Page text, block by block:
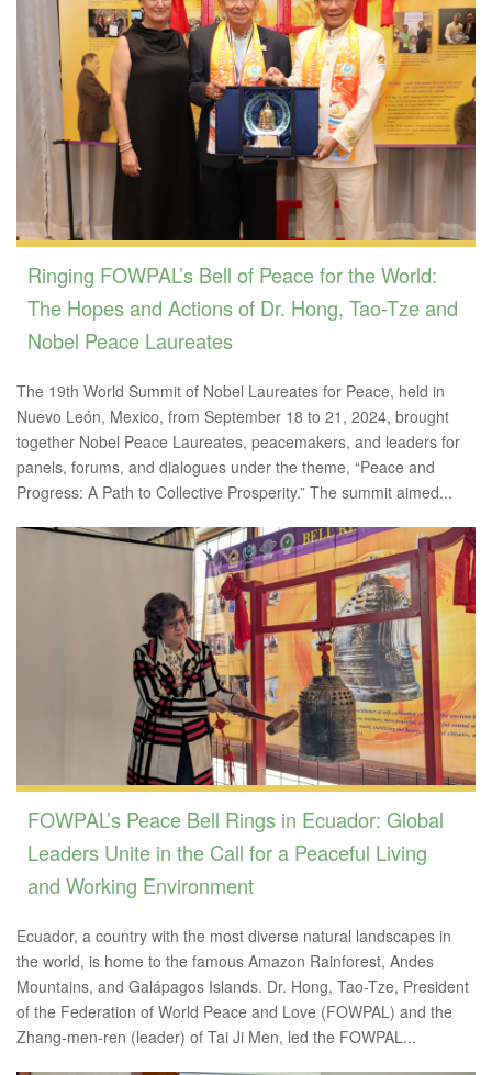
Ringing FOWPAL’s Bell of Peace for the World:
The Hopes and Actions of Dr. Hong, Tao-Tze and
Nobel Peace Laureates
The 19th World Summit of Nobel Laureates for Peace, held in
Nuevo León, Mexico, from September 18 to 21, 2024, brought
together Nobel Peace Laureates, peacemakers, and leaders for
panels, forums, and dialogues under the theme, “Peace and
Progress: A Path to Collective Prosperity.” The summit aimed...
FOWPAL’s Peace Bell Rings in Ecuador: Global
Leaders Unite in the Call for a Peaceful Living
and Working Environment
Ecuador, a country with the most diverse natural landscapes in
the world, is home to the famous Amazon Rainforest, Andes
Mountains, and Galápagos Islands. Dr. Hong, Tao-Tze, President
of the Federation of World Peace and Love (FOWPAL) and the
Zhang-men-ren (leader) of Tai Ji Men, led the FOWPAL...